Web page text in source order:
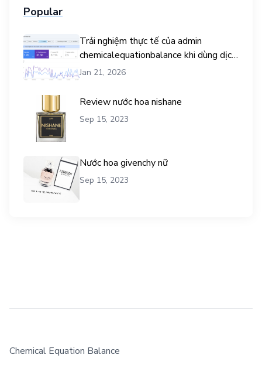
Popular
Trải nghiệm thực tế của admin
chemicalequationbalance khi dùng dịch
vụ mua traffic user
Jan 21, 2026
Review nước hoa nishane
Sep 15, 2023
Nước hoa givenchy nữ
Sep 15, 2023
Chemical Equation Balance